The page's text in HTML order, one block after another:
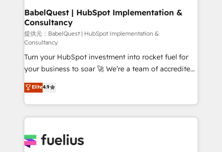
professionals.
super skilled members) • 150+ Clients for Sales Hub,
Marketing Hub, Service Hub, Data Hub and Website
(CMS) • ISO/IEC 27001:2022, ISO 9001:2015 and
now... ISO 42001: 2023 certified • Exclusive AI
'GuardHub' governance framework, based on ISO
42001 - helping you 'organise complexity' 𝗥𝗲𝗮𝗱𝘆
𝗳𝗼𝗿 𝘁𝗵𝗲 𝗻𝗲𝘅𝘁 𝘀𝘁𝗲𝗽? Click the 👈 '𝗖𝗼𝗻𝘁𝗮𝗰𝘁
𝗯𝘂𝘀𝗶𝗻𝗲𝘀𝘀' button to get in touch (𝘸𝘦'𝘳𝘦 𝘴𝘶𝘱𝘦𝘳
𝘳𝘦𝘴𝘱𝘰𝘯𝘴𝘪𝘷𝘦)
BabelQuest | HubSpot Implementation &
Consultancy
提供元：BabelQuest | HubSpot Implementation &
Consultancy
Turn your HubSpot investment into rocket fuel for
your business to soar 🚀 We’re a team of accredited
HubSpot experts ready to help you. We can
implement the platform into complex business
environments, optimise what you've got and make
sure you can actually use it, build your website in
for you and execute it on HubSpot. We are on the
Elite4.9